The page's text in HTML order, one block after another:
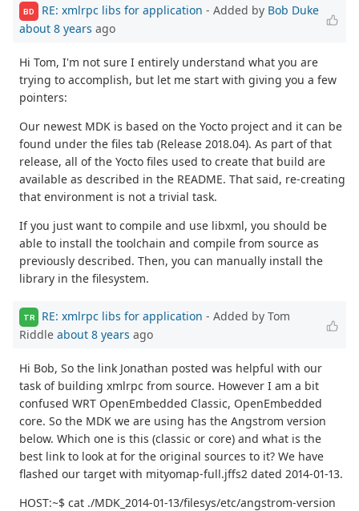
BD RE: xmlrpc libs for application - Added by Bob Duke
about 8 years ago
Hi Tom, I'm not sure I entirely understand what you are
trying to accomplish, but let me start with giving you a few
pointers:
Our newest MDK is based on the Yocto project and it can be
found under the files tab (Release 2018.04). As part of that
release, all of the Yocto files used to create that build are
available as described in the README. That said, re-creating
that environment is not a trivial task.
If you just want to compile and use libxml, you should be
able to install the toolchain and compile from source as
previously described. Then, you can manually install the
library in the filesystem.
TR RE: xmlrpc libs for application - Added by Tom
Riddle about 8 years ago
Hi Bob, So the link Jonathan posted was helpful with our
task of building xmlrpc from source. However I am a bit
confused WRT OpenEmbedded Classic, OpenEmbedded
core. So the MDK we are using has the Angstrom version
below. Which one is this (classic or core) and what is the
best link to look at for the original sources to it? We have
flashed our target with mityomap-full.jffs2 dated 2014-01-13.
HOST:~$ cat ./MDK_2014-01-13/filesys/etc/angstrom-version